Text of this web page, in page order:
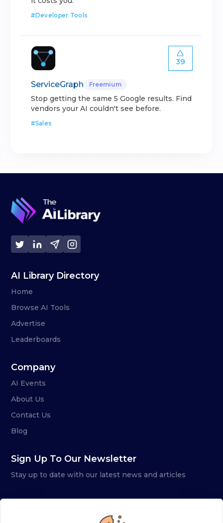
#Developer Tools
39
ServiceGraph Freemium
Stop getting the same 5 Google results. Find
vendors your AI couldn't see before.
#Sales
AI Library Directory
Home
Browse AI Tools
Advertise
Leaderboards
Company
AI Events
About Us
Contact Us
Blog
Sign Up To Our Newsletter
Stay up to date with our latest news and articles